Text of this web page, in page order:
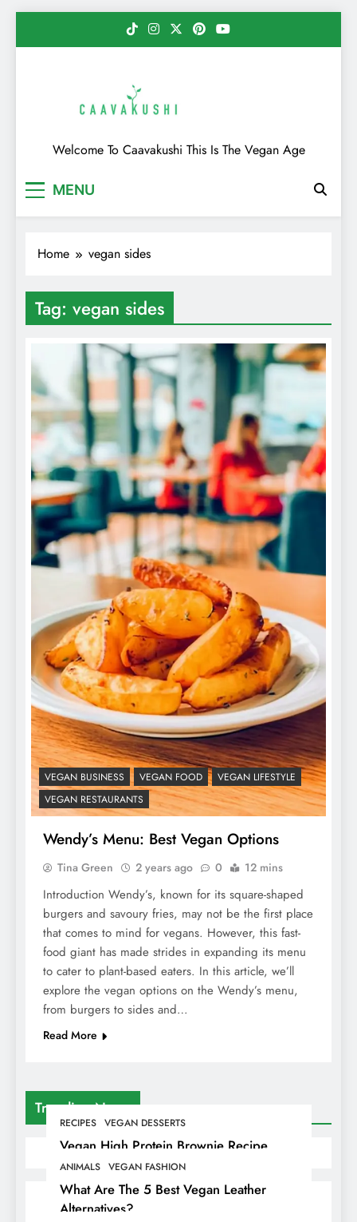
Caavakushi
Welcome To Caavakushi This Is The Vegan Age
MENU
Trending News
RECIPES VEGAN DESSERTS
Vegan High Protein Brownie Recipe
ANIMALS VEGAN FASHION
What Are The 5 Best Vegan Leather
Alternatives?
Home vegan sides
Tag: vegan sides
VEGAN BUSINESS VEGAN FOOD
VEGAN LIFESTYLE
VEGAN RESTAURANTS
Wendy’s Menu: Best Vegan Options
Tina Green 2 years ago 0 12 mins
Introduction Wendy’s, known for its square-shaped
burgers and savoury fries, may not be the first place
that comes to mind for vegans. However, this fast-
food giant has made strides in expanding its menu
to cater to plant-based eaters. In this article, we’ll
explore the vegan options on the Wendy’s menu,
from burgers to sides and…
Read More